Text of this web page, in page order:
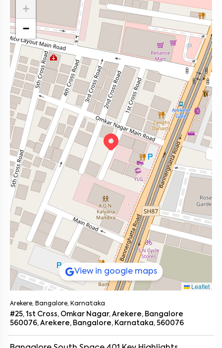
+
−
Leaflet
View in google maps
Arekere, Bangalore, Karnataka
#25, 1st Cross, Omkar Nagar, Arekere, Bangalore
560076, Arekere, Bangalore, Karnataka, 560076